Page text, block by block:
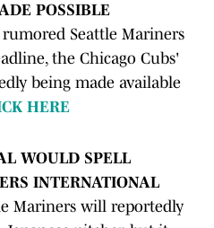
POSSIBLE
Seattle Mariners
the Chicago Cubs'
being made available
HERE
WOULD SPELL
INTERNATIONAL
Mariners will reportedly